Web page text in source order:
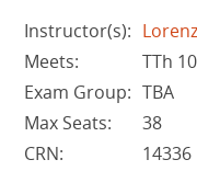
Instructor(s):
Meets:
TTh
Exam Group: TBA
Max Seats:
38
CRN:
14336